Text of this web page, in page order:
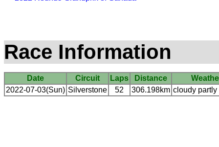
Race Information
Date Circuit Laps Distance
2022-07-03(Sun) Silverstone 52 306.198km cloudy partly